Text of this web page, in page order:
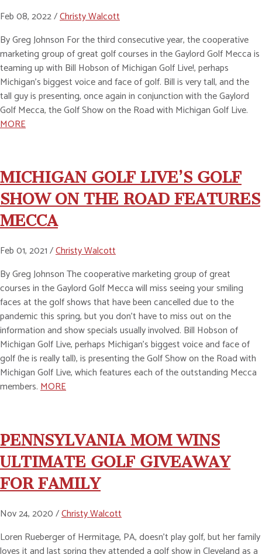
Feb 08, 2022 /Christy Walcott
By Greg Johnson For the third consecutive year, the cooperative
marketing group of great golf courses in the Gaylord Golf Mecca is
teaming up with Bill Hobson of Michigan Golf Live!, perhaps
Michigan’s biggest voice and face of golf. Bill is very tall, and the
tall guy is presenting, once again in conjunction with the Gaylord
Golf Mecca, the Golf Show on the Road with Michigan Golf Live.
MORE
MICHIGAN GOLF LIVE’S GOLF
SHOW ON THE ROAD FEATURES
MECCA
Feb 01, 2021 /Christy Walcott
By Greg Johnson The cooperative marketing group of great
courses in the Gaylord Golf Mecca will miss seeing your smiling
faces at the golf shows that have been cancelled due to the
pandemic this spring, but you don’t have to miss out on the
information and show specials usually involved. Bill Hobson of
Michigan Golf Live, perhaps Michigan’s biggest voice and face of
golf (he is really tall), is presenting the Golf Show on the Road with
Michigan Golf Live, which features each of the outstanding Mecca
members.MORE
PENNSYLVANIA MOM WINS
ULTIMATE GOLF GIVEAWAY
FOR FAMILY
Nov 24, 2020 /Christy Walcott
Loren Rueberger of Hermitage, PA, doesn’t play golf, but her family